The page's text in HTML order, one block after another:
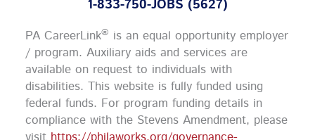
e
o
o
k
t
g
r
a
m
t
b
e
k
d
i
n
1-833-750-JOBS (5627)
PA CareerLink® is an equal opportunity employer
/ program. Auxiliary aids and services are
available on request to individuals with
disabilities. This website is fully funded using
federal funds. For program funding details in
compliance with the Stevens Amendment, please